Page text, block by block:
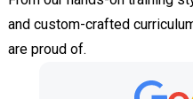
and custom-crafted
are proud of.